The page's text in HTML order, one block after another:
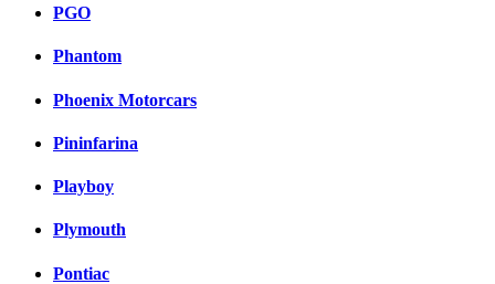
PGO
Phantom
Phoenix Motorcars
Pininfarina
Playboy
Plymouth
Pontiac